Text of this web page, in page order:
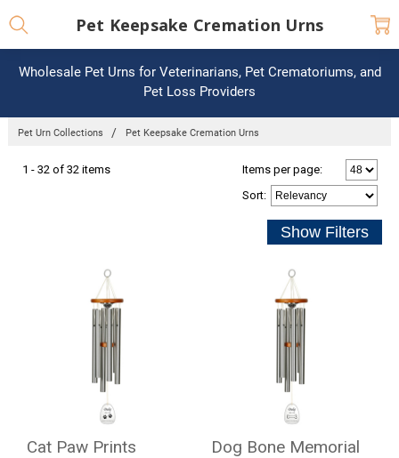
Wholesale Pet Urns for Veterinarians, Pet Crematoriums, and
Pet Loss Providers
Pet Urn Collections Pet Keepsake Cremation Urns
Pet Keepsake Cremation Urns
1 - 32 of 32 items
Items per page:
Sort:
Cat Paw Prints
Dog Bone Memorial